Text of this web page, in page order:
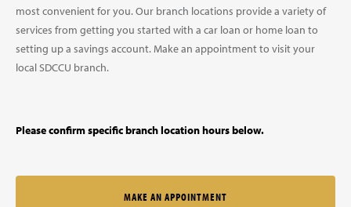
most convenient for you. Our branch locations provide a variety of
services from getting you started with a car loan or home loan to
setting up a savings account. Make an appointment to visit your
local SDCCU branch.
Please confirm specific branch location hours below.
MAKE AN APPOINTMENT